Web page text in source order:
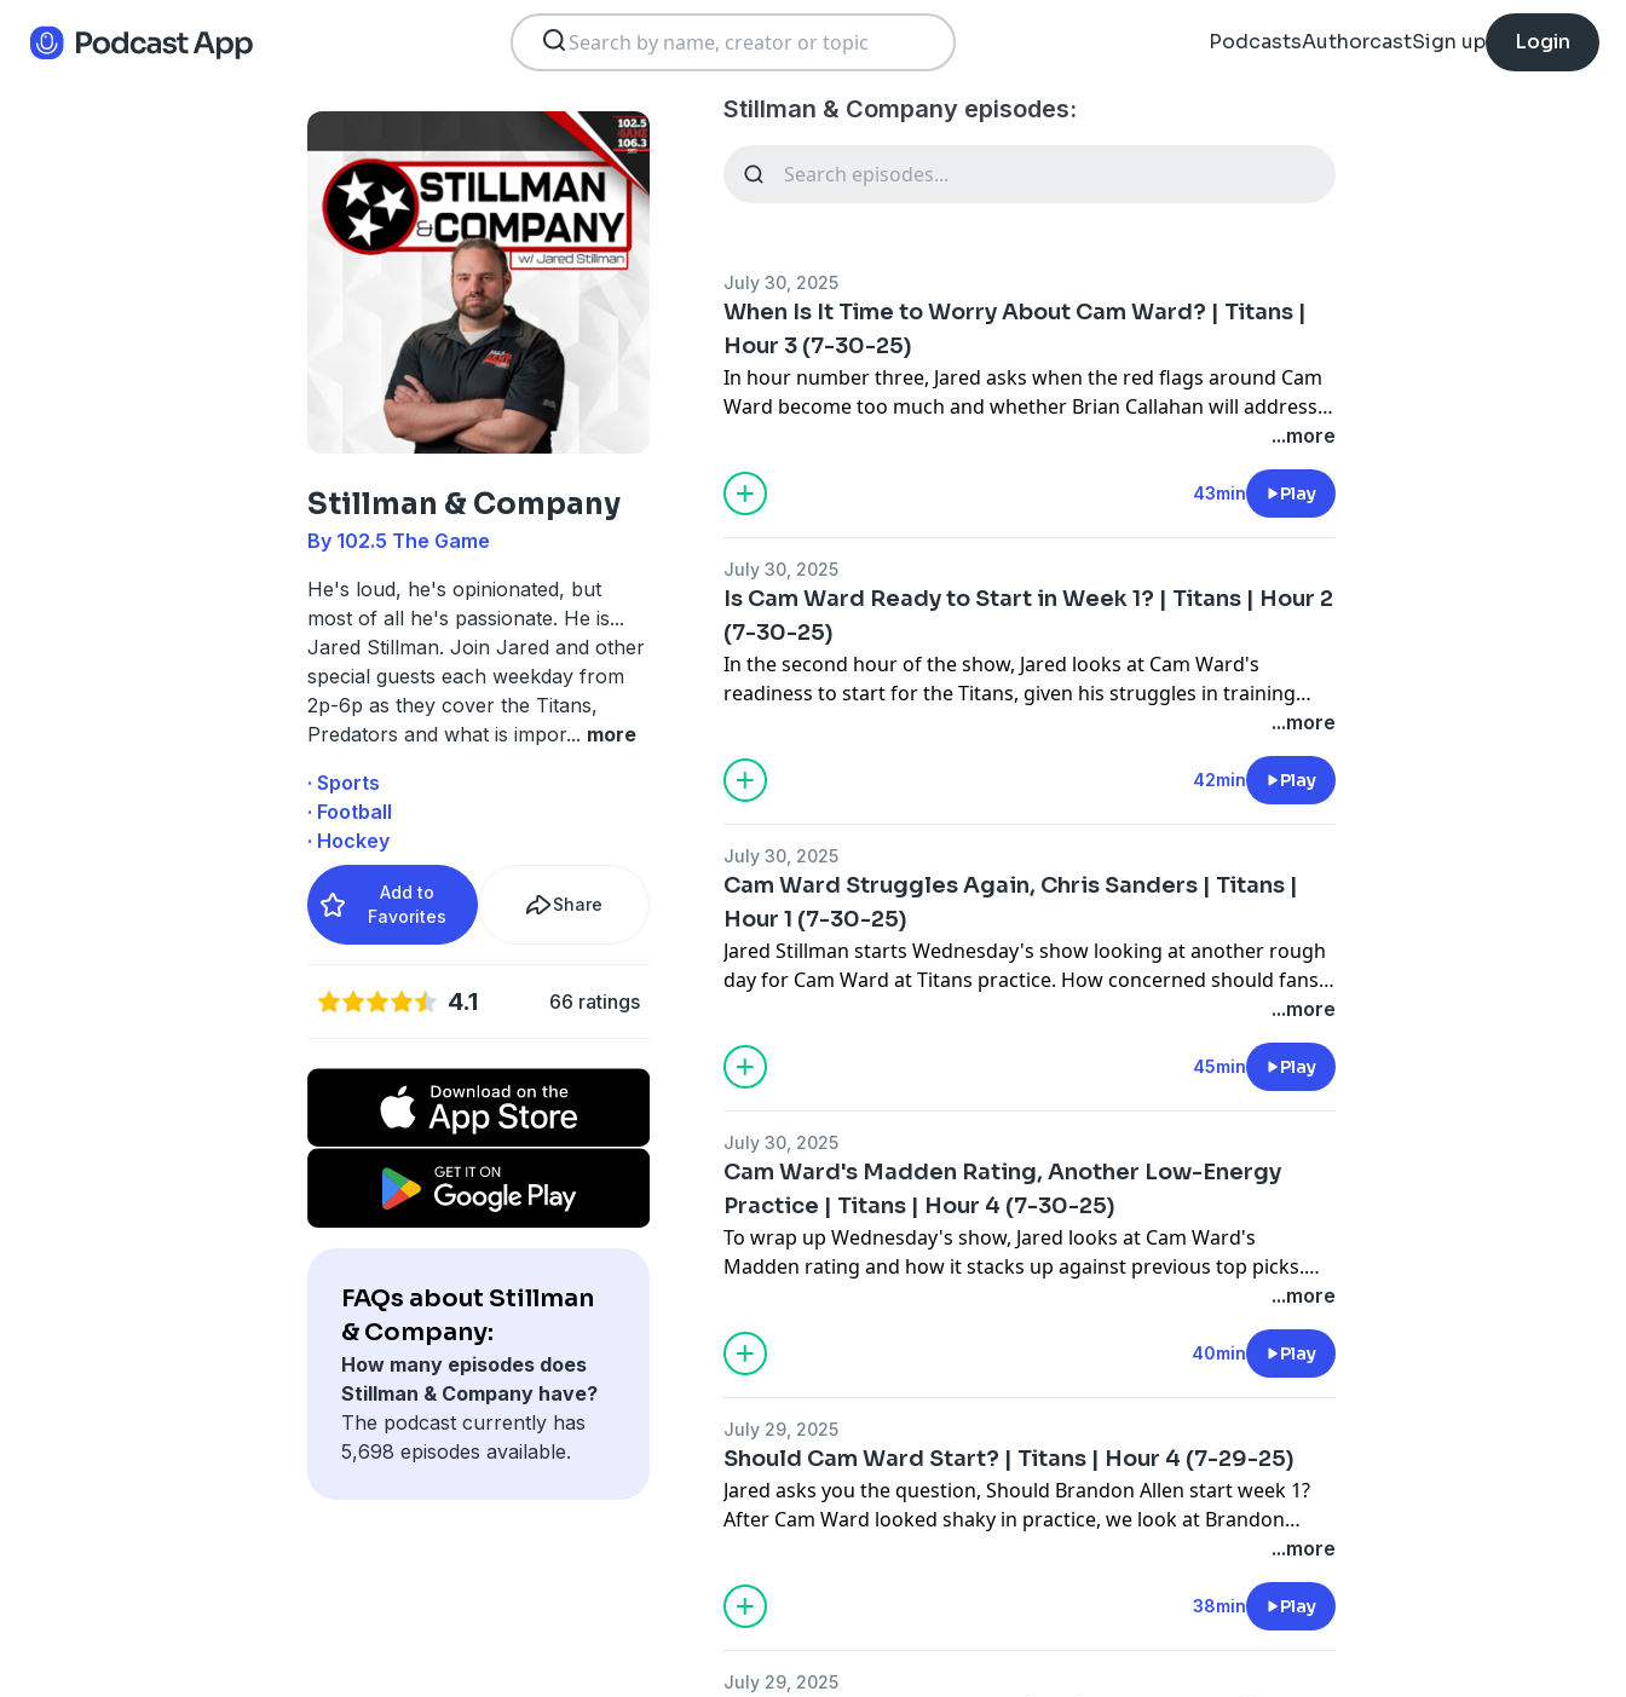
PodcastsAuthorcastSign up Login
Stillman & Company
By 102.5 The Game
He's loud, he's opinionated, but
most of all he's passionate. He is...
Jared Stillman. Join Jared and other
special guests each weekday from
2p-6p as they cover the Titans,
Predators and what is impor... more
· Sports
· Football
· Hockey
Add to
Favorites
Share
4.1 66 ratings
FAQs about Stillman
& Company:
How many episodes does
Stillman & Company have?
The podcast currently has
5,698 episodes available.
Stillman & Company episodes:
July 30, 2025
When Is It Time to Worry About Cam Ward? | Titans |
Hour 3 (7-30-25)
In hour number three, Jared asks when the red flags around Cam
Ward become too much and whether Brian Callahan will address
thoughts on Shedeur Sanders after Stephen A. Smith ranted
about the Browns QB this morning.
...more
43min Play
July 30, 2025
Is Cam Ward Ready to Start in Week 1? | Titans | Hour 2
(7-30-25)
In the second hour of the show, Jared looks at Cam Ward's
readiness to start for the Titans, given his struggles in training
camp. He also highlights rookie WR Xavier Restrepo and whether
he has a chance to make the team, or is he just there because he's
friends with Cam Ward?
...more
42min Play
July 30, 2025
Cam Ward Struggles Again, Chris Sanders | Titans |
Hour 1 (7-30-25)
Jared Stillman starts Wednesday's show looking at another rough
day for Cam Ward at Titans practice. How concerned should fans
be about Ward's continued issues in training camp? Then, Forever
Titans WR Chris Sanders joins the program for his weekly visit.
...more
45min Play
July 30, 2025
Cam Ward's Madden Rating, Another Low-Energy
Practice | Titans | Hour 4 (7-30-25)
To wrap up Wednesday's show, Jared looks at Cam Ward's
Madden rating and how it stacks up against previous top picks.
Also, it was reportedly another low-energy practice for the Titans,
...more
40min Play
July 29, 2025
Should Cam Ward Start? | Titans | Hour 4 (7-29-25)
Jared asks you the question, Should Brandon Allen start week 1?
After Cam Ward looked shaky in practice, we look at Brandon
Allen. Tune into Stillman & Company to hear Jared's take on this...more
38min Play
July 29, 2025